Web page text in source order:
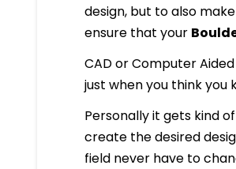
design, but to also
ensure that your
CAD or Computer
just when you think you
Personally it gets kind
create the desired
field never have to